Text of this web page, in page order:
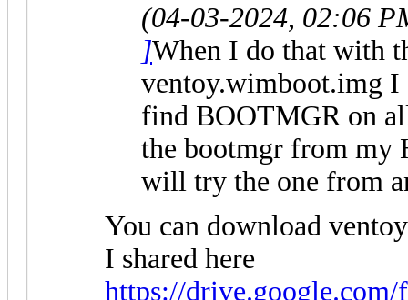
(04-03-2024, 02:06
]When I do that with
ventoy.wimboot.img
find BOOTMGR on
the bootmgr from my
will try the one from
You can download
I shared here
https://